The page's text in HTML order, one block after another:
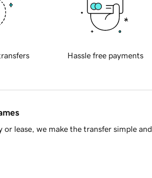
Hassle free payments
lease, we make the transfer simple and